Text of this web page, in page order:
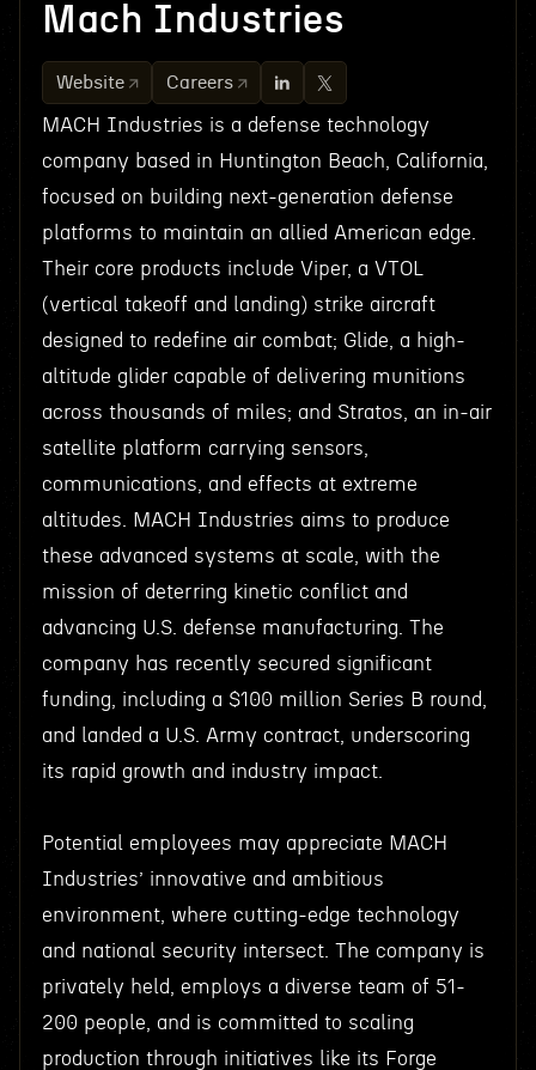
Mach Industries
Website Careers
MACH Industries is a defense technology
company based in Huntington Beach, California,
focused on building next-generation defense
platforms to maintain an allied American edge.
Their core products include Viper, a VTOL
(vertical takeoff and landing) strike aircraft
designed to redefine air combat; Glide, a high-
altitude glider capable of delivering munitions
across thousands of miles; and Stratos, an in-air
satellite platform carrying sensors,
communications, and effects at extreme
altitudes. MACH Industries aims to produce
these advanced systems at scale, with the
mission of deterring kinetic conflict and
advancing U.S. defense manufacturing. The
company has recently secured significant
funding, including a $100 million Series B round,
and landed a U.S. Army contract, underscoring
its rapid growth and industry impact.
Potential employees may appreciate MACH
Industries’ innovative and ambitious
environment, where cutting-edge technology
and national security intersect. The company is
privately held, employs a diverse team of 51-
200 people, and is committed to scaling
production through initiatives like its Forge